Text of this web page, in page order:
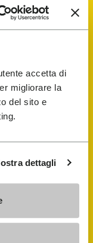
accetta di
migliorare la
del sito e
dettagli